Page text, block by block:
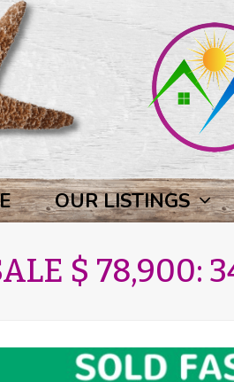
OUR LISTINGS
$ 78,900: